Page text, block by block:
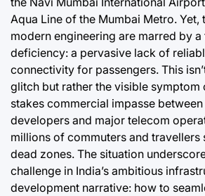
Aqua Line of the Mumbai Metro. Yet,
modern engineering are marred by
deficiency: a pervasive lack of
connectivity for passengers. This
glitch but rather the visible symptom
stakes commercial impasse
developers and major telecom
millions of commuters and travellers
dead zones. The situation
challenge in India’s ambitious
development narrative: how to
Post
Date
August 5, 2026
By:Joshua Termul Sinambela